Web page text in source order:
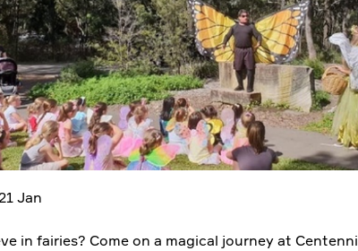
Jan
in fairies? Come on a magical journey at